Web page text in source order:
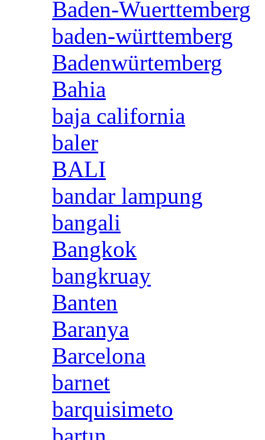
Baden-Wuerttemberg
baden-württemberg
Badenwürtemberg
Bahia
baja california
baler
BALI
bandar lampung
bangali
Bangkok
bangkruay
Banten
Baranya
Barcelona
barnet
barquisimeto